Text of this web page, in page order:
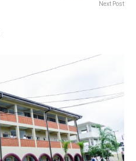
Next Post